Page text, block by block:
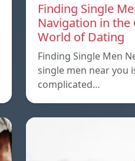
Finding Single
Navigation in
World of Dating
Finding Single Men
single men near you
complicated…